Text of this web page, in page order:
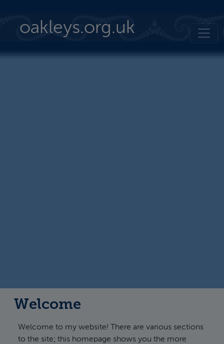
oakleys.org.uk
Welcome
Welcome to my website! There are various sections
to the site; this homepage shows you the more